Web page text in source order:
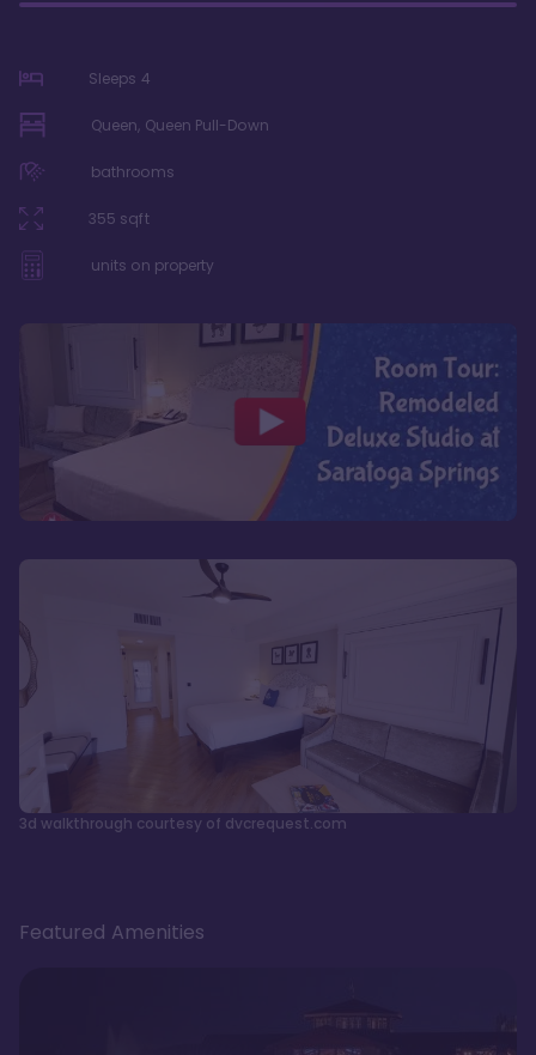
Sleeps 4
Queen, Queen Pull-Down
bathrooms
355 sqft
units on property
3d walkthrough courtesy of dvcrequest.com
Featured Amenities